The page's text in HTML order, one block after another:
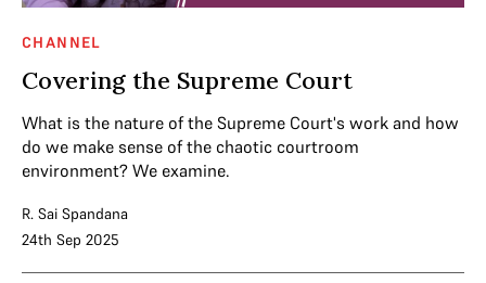
CHANNEL
Covering the Supreme Court
What is the nature of the Supreme Court's work and how
do we make sense of the chaotic courtroom
environment? We examine.
R. Sai Spandana
24th Sep 2025